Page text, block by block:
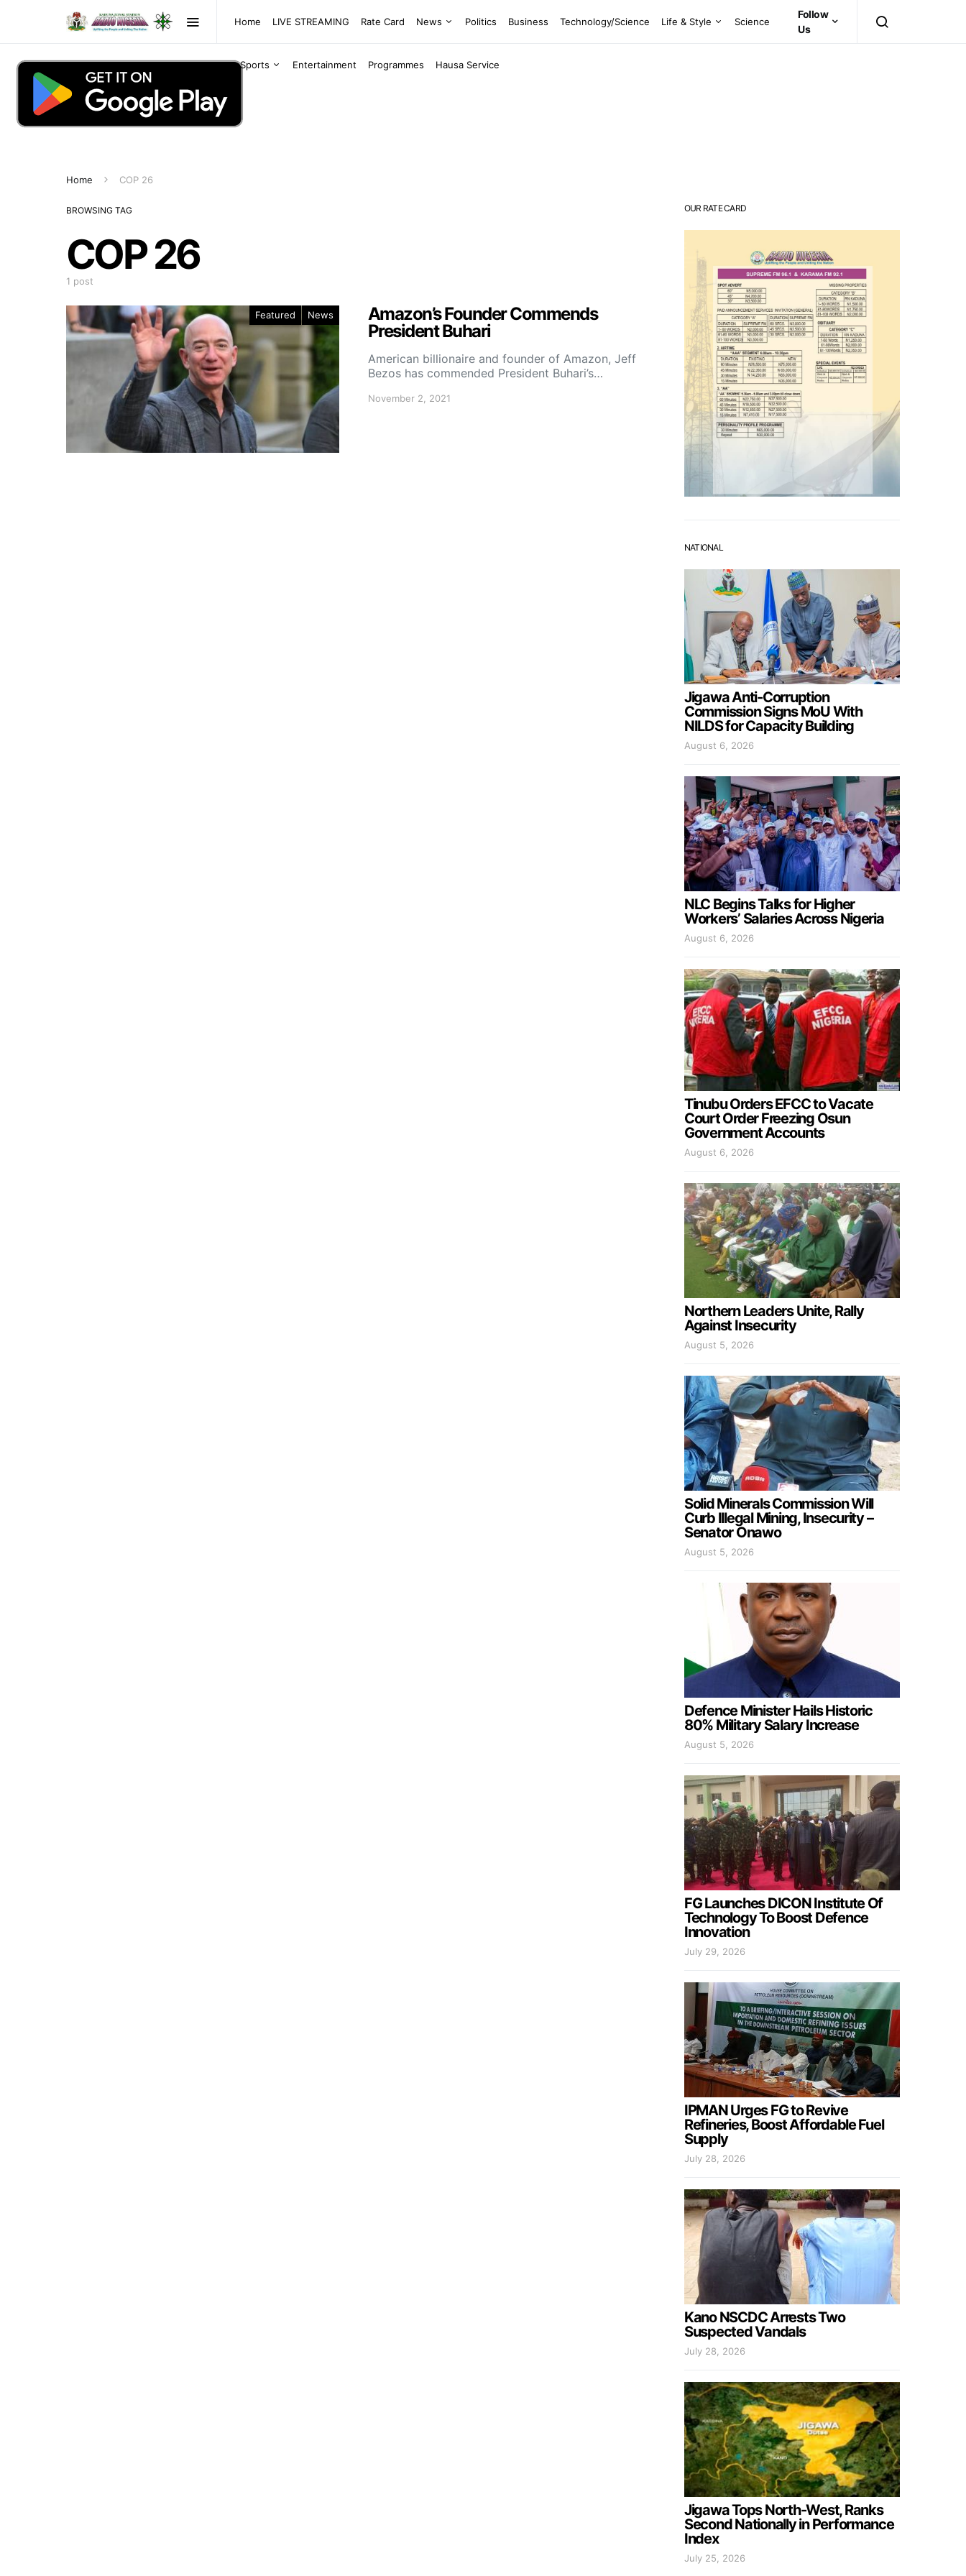
Home LIVE STREAMING Rate Card News Politics Business Technology/Science Life & Style Science
Sports Entertainment Programmes Hausa Service
Follow
Us
Home COP 26
BROWSING TAG
COP 26
1 post
Featured News
Amazon’s Founder Commends
President Buhari
American billionaire and founder of Amazon, Jeff
Bezos has commended President Buhari’s…
November 2, 2021
OUR RATE CARD
NATIONAL
Jigawa Anti-Corruption
Commission Signs MoU With
NILDS for Capacity Building
August 6, 2026
NLC Begins Talks for Higher
Workers’ Salaries Across Nigeria
August 6, 2026
Tinubu Orders EFCC to Vacate
Court Order Freezing Osun
Government Accounts
August 6, 2026
Northern Leaders Unite, Rally
Against Insecurity
August 5, 2026
Solid Minerals Commission Will
Curb Illegal Mining, Insecurity –
Senator Onawo
August 5, 2026
Defence Minister Hails Historic
80% Military Salary Increase
August 5, 2026
FG Launches DICON Institute Of
Technology To Boost Defence
Innovation
July 29, 2026
IPMAN Urges FG to Revive
Refineries, Boost Affordable Fuel
Supply
July 28, 2026
Kano NSCDC Arrests Two
Suspected Vandals
July 28, 2026
Jigawa Tops North-West, Ranks
Second Nationally in Performance
Index
July 25, 2026